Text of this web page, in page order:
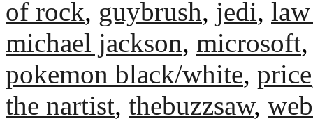
of rock, guybrush, jedi,
michael jackson, microsoft
pokemon black/white, price
the nartist, thebuzzsaw,